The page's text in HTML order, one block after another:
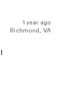
1 year ago
Richmond, VA